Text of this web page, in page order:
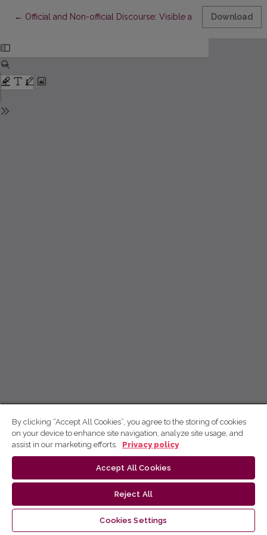
← Return to Article Details
Official and Non-official Discourse: Visible and Invisible
Download
By clicking “Accept All Cookies”, you agree to the storing of cookies
on your device to enhance site navigation, analyze site usage, and
assist in our marketing efforts.
Privacy policy
Accept All Cookies
Reject All
Cookies Settings